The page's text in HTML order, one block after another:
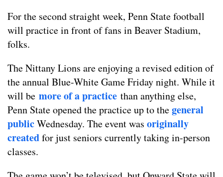
For the second straight week, Penn State football
will practice in front of fans in Beaver Stadium,
folks.
The Nittany Lions are enjoying a revised edition of
the annual Blue-White Game Friday night. While it
will be more of a practice than anything else,
Penn State opened the practice up to thegeneral
publicWednesday. The event was originally
createdfor just seniors currently taking in-person
classes.